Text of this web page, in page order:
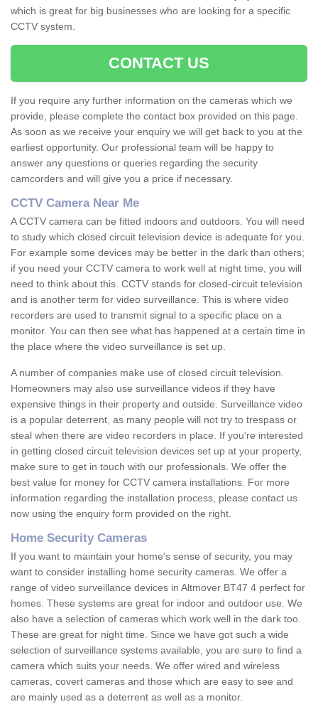
which is great for big businesses who are looking for a specific
CCTV system.
CONTACT US
If you require any further information on the cameras which we
provide, please complete the contact box provided on this page.
As soon as we receive your enquiry we will get back to you at the
earliest opportunity. Our professional team will be happy to
answer any questions or queries regarding the security
camcorders and will give you a price if necessary.
CCTV Camera Near Me
A CCTV camera can be fitted indoors and outdoors. You will need
to study which closed circuit television device is adequate for you.
For example some devices may be better in the dark than others;
if you need your CCTV camera to work well at night time, you will
need to think about this. CCTV stands for closed-circuit television
and is another term for video surveillance. This is where video
recorders are used to transmit signal to a specific place on a
monitor. You can then see what has happened at a certain time in
the place where the video surveillance is set up.
A number of companies make use of closed circuit television.
Homeowners may also use surveillance videos if they have
expensive things in their property and outside. Surveillance video
is a popular deterrent, as many people will not try to trespass or
steal when there are video recorders in place. If you're interested
in getting closed circuit television devices set up at your property,
make sure to get in touch with our professionals. We offer the
best value for money for CCTV camera installations. For more
information regarding the installation process, please contact us
now using the enquiry form provided on the right.
Home Security Cameras
If you want to maintain your home's sense of security, you may
want to consider installing home security cameras. We offer a
range of video surveillance devices in Altmover BT47 4 perfect for
homes. These systems are great for indoor and outdoor use. We
also have a selection of cameras which work well in the dark too.
These are great for night time. Since we have got such a wide
selection of surveillance systems available, you are sure to find a
camera which suits your needs. We offer wired and wireless
cameras, covert cameras and those which are easy to see and
are mainly used as a deterrent as well as a monitor.